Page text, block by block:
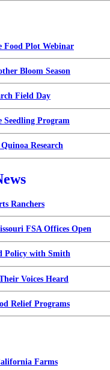
Food Plot Webinar
Bloom Season
Field Day
Seedling Program
Research
Ranchers
FSA Offices Open
Policy with Smith
Voices Heard
Relief Programs
Farms